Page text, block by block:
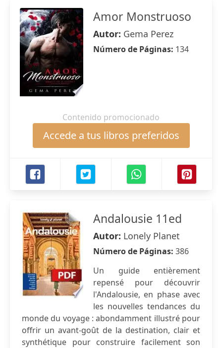
Amor Monstruoso
Autor: Gema Perez
Número de Páginas: 134
Contenido promocionado
Accede a tus libros preferidos
Andalousie 11ed
Autor: Lonely Planet
Número de Páginas: 386
Un guide entièrement
repensé pour découvrir
l'Andalousie, en phase avec
les nouvelles tendances du
monde du voyage : abondamment illustré pour
offrir un avant-goût de la destination, clair et
synthétique pour construire facilement son